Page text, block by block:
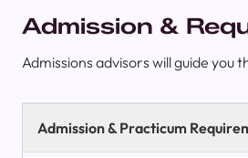
Admission &
Admissions advisors will guide you
Admission & Practicum